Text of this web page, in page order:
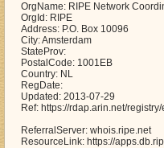
OrgName: RIPE Network
OrgId: RIPE
Address: P.O. Box 10096
City: Amsterdam
StateProv:
PostalCode: 1001EB
Country: NL
RegDate:
Updated: 2013-07-29
Ref: https://rdap.arin.net/
ReferralServer: whois.ripe.net
ResourceLink: https://